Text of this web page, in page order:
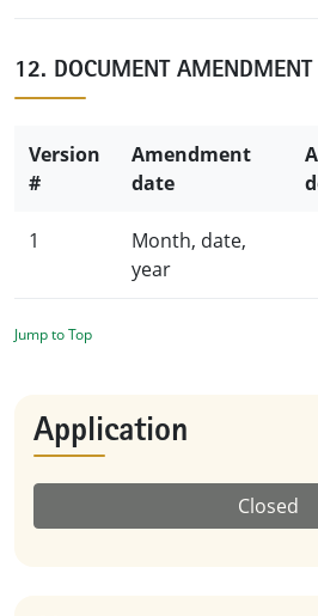
12. DOCUMENT
Version
#
Amendment
date
1
Month, date,
year
Jump to Top
Application
Closed